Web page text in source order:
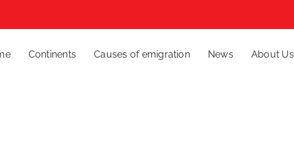
Continents Causes of emigration News About Us